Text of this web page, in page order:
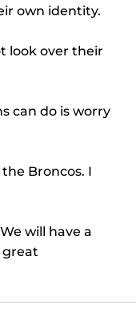
own identity.
look over their
can do is worry
Broncos. I
will have a
great